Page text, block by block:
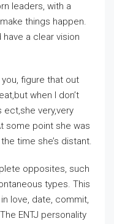
leaders, with a
things happen.
a clear vision
figure that out
when I don’t
ect,she very,very
some point she was
time she’s distant.
opposites, such
types. This
love, date, commit,
ENTJ personality